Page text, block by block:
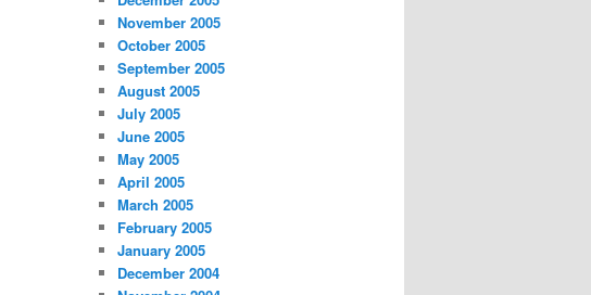
November 2005
October 2005
September 2005
August 2005
July 2005
June 2005
May 2005
April 2005
March 2005
February 2005
January 2005
December 2004